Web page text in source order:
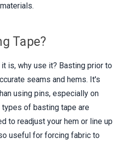
Tape?
is, why use it? Basting prior to
seams and hems. It's
using pins, especially on
of basting tape are
to readjust your hem or line up
useful for forcing fabric to